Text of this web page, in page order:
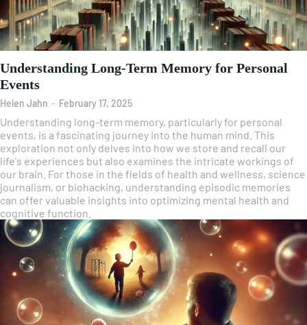
Understanding Long-Term Memory for Personal
Events
Helen Jahn - February 17, 2025
Understanding long-term memory, particularly for personal
events, is a fascinating journey into the human mind. This
exploration not only delves into how we store and recall our
life's experiences but also examines the intricate workings of
our brain. For those in the fields of health and wellness, science
journalism, or biohacking, understanding episodic memories
can offer valuable insights into optimizing mental health and
cognitive function.